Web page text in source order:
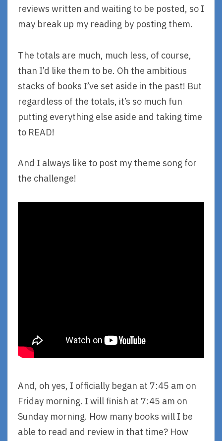
reviews written and waiting to be posted, so I
may break up my reading by posting them.
The totals are much, much less, of course,
than I’d like them to be. Oh the ambitious
stacks of books I’ve set aside in the past! But
regardless of the totals, it’s so much fun
putting everything else aside and taking time
to READ!
And I always like to post my theme song for
the challenge!
And, oh yes, I officially began at 7:45 am on
Friday morning. I will finish at 7:45 am on
Sunday morning. How many books will I be
able to read and review in that time? How